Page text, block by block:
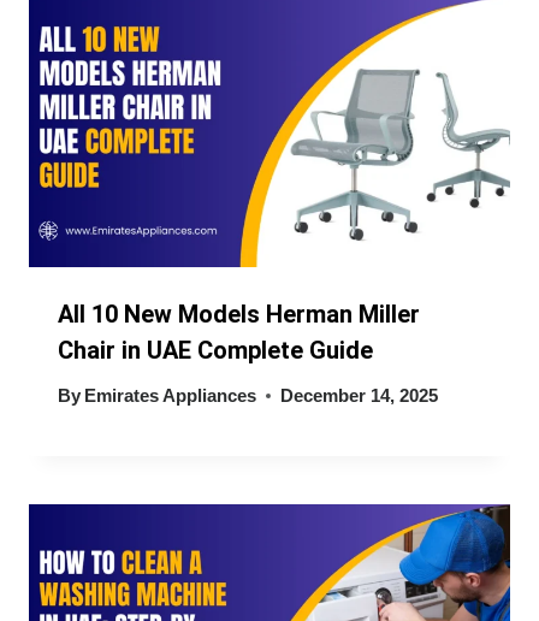
All 10 New Models Herman Miller
Chair in UAE Complete Guide
By Emirates Appliances December 14, 2025